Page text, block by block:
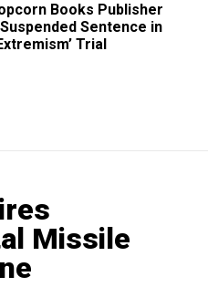
Books Publisher
Sentence in
Trial
Missile